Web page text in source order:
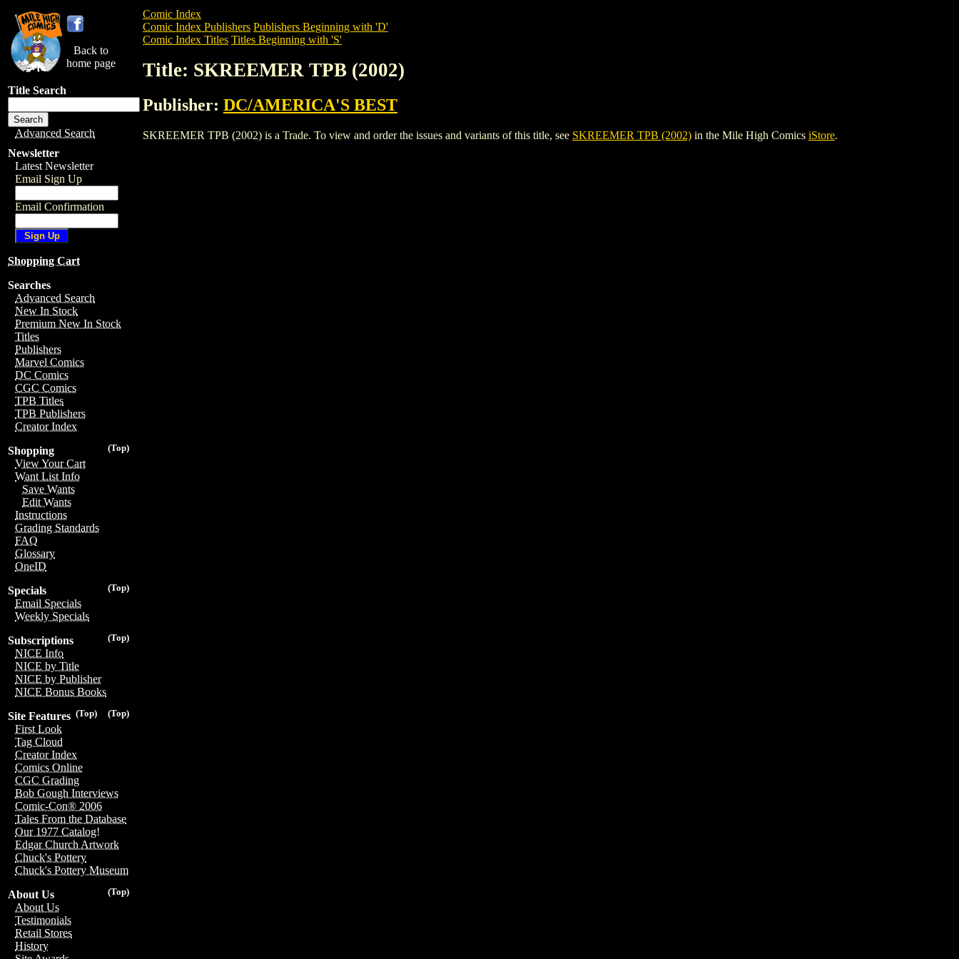
Back to
home page
Title Search
Advanced Search
Newsletter
Latest Newsletter
Email Sign Up
Email Confirmation
Shopping Cart
Searches
Advanced Search
New In Stock
Premium New In Stock
Titles
Publishers
Marvel Comics
DC Comics
CGC Comics
TPB Titles
TPB Publishers
Creator Index
(Top)
Shopping
View Your Cart
Want List Info
Save Wants
Edit Wants
Instructions
Grading Standards
FAQ
Glossary
OneID
(Top)
Specials
Email Specials
Weekly Specials
(Top)
Subscriptions
NICE Info
NICE by Title
NICE by Publisher
NICE Bonus Books
(Top)
(Top)
Site Features
First Look
Tag Cloud
Creator Index
Comics Online
CGC Grading
Bob Gough Interviews
Comic-Con® 2006
Tales From the Database
Our 1977 Catalog!
Edgar Church Artwork
Chuck's Pottery
Chuck's Pottery Museum
(Top)
About Us
About Us
Testimonials
Retail Stores
History
Comic Index
Comic Index Publishers Publishers Beginning with 'D'
Comic Index Titles Titles Beginning with 'S'
Title: SKREEMER TPB (2002)
Publisher: DC/AMERICA'S BEST
SKREEMER TPB (2002) is a Trade. To view and order the issues and variants of this title, see SKREEMER TPB (2002) in the Mile High Comics iStore.